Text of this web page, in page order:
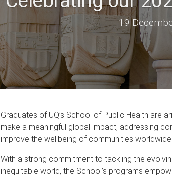
19
Graduates of UQ’s School of Public Health are
make a meaningful global impact, addressing
improve the wellbeing of communities worldwide.
With a strong commitment to tackling the
inequitable world, the School’s programs